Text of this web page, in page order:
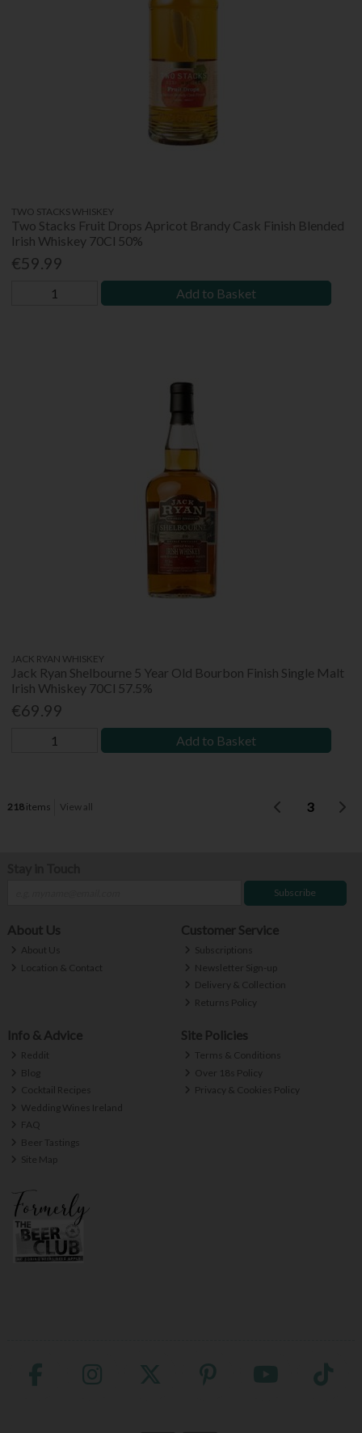
TWO STACKS WHISKEY
Two Stacks Fruit Drops Apricot Brandy Cask Finish Blended
Irish Whiskey 70Cl 50%
€59.99
Add to Basket
JACK RYAN WHISKEY
Jack Ryan Shelbourne 5 Year Old Bourbon Finish Single Malt
Irish Whiskey 70Cl 57.5%
€69.99
Add to Basket
218items View all 3
Subscribe
About Us
About Us
Location & Contact
Customer Service
Subscriptions
Newsletter Sign-up
Delivery & Collection
Returns Policy
Info & Advice
Reddit
Blog
Cocktail Recipes
Wedding Wines Ireland
FAQ
Beer Tastings
Site Map
Site Policies
Terms & Conditions
Over 18s Policy
Privacy & Cookies Policy